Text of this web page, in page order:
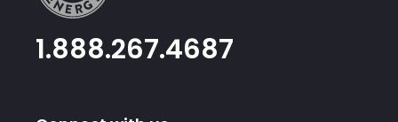
1.888.267.4687